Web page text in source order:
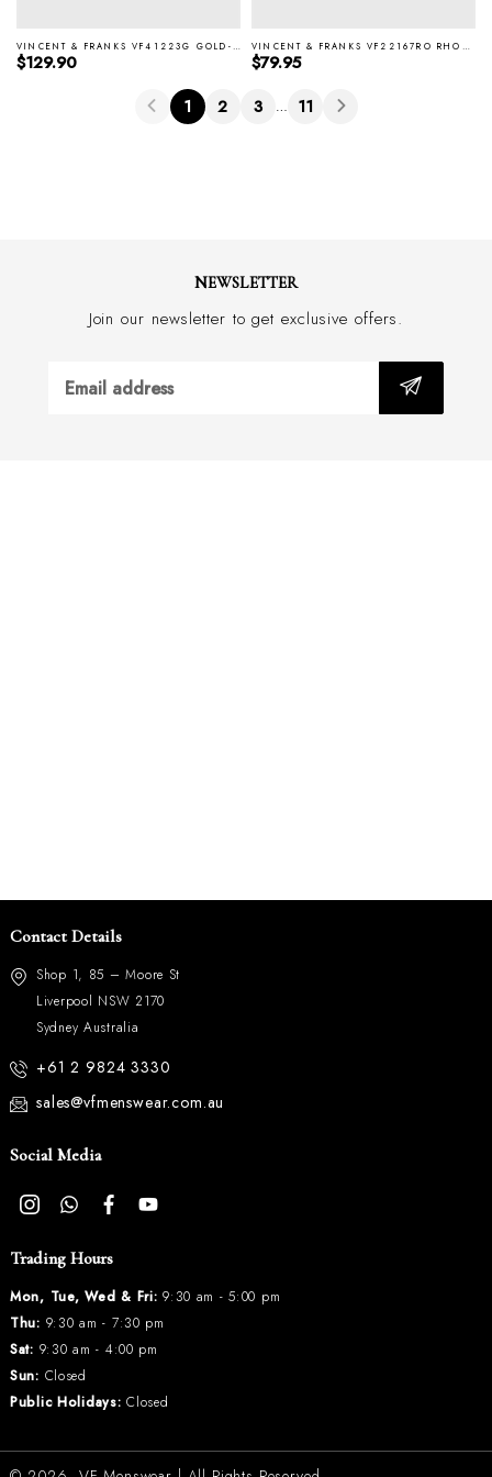
VINCENT & FRANKS VF41223G GOLD-P CUFFLINKS & STUD SET
Regular price
$129.90
VINCENT & FRANKS VF22167RO RHODIUM CUFFLINKS
Regular price
$79.95
1 2 3 … 11
NEWSLETTER
Join our newsletter to get exclusive offers.
Contact Details
Shop 1, 85 – Moore St
Liverpool NSW 2170
Sydney Australia
+61 2 9824 3330
sales@vfmenswear.com.au
Social Media
Trading Hours
Mon, Tue, Wed & Fri: 9:30 am - 5:00 pm
Thu: 9:30 am - 7:30 pm
Sat: 9:30 am - 4:00 pm
Sun: Closed
Public Holidays: Closed